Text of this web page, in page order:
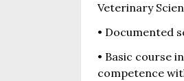
Veterinary
• Documented
• Basic course
competence